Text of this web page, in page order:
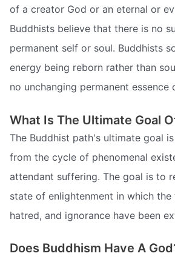
of a creator God or an eternal or
Buddhists believe that there is no
permanent self or soul. Buddhists
energy being reborn rather than
no unchanging permanent essence
What Is The Ultimate Goal
The Buddhist path's ultimate goal
from the cycle of phenomenal
attendant suffering. The goal is to
state of enlightenment in which
hatred, and ignorance have been
Does Buddhism Have A